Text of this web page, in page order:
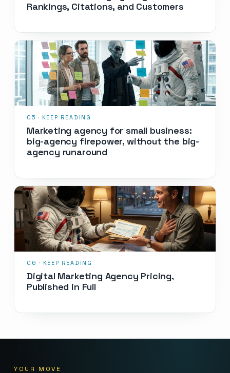
Rankings, Citations, and Customers
Marketing agency for small business:
big-agency firepower, without the big-
agency runaround
Digital Marketing Agency Pricing,
Published in Full
YOUR MOVE